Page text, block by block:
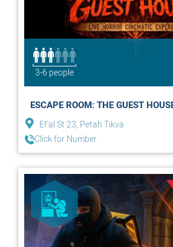
3-6 people
ESCAPE ROOM: THE GUEST
Ef'al St 23, Petah Tikva
Click for Number